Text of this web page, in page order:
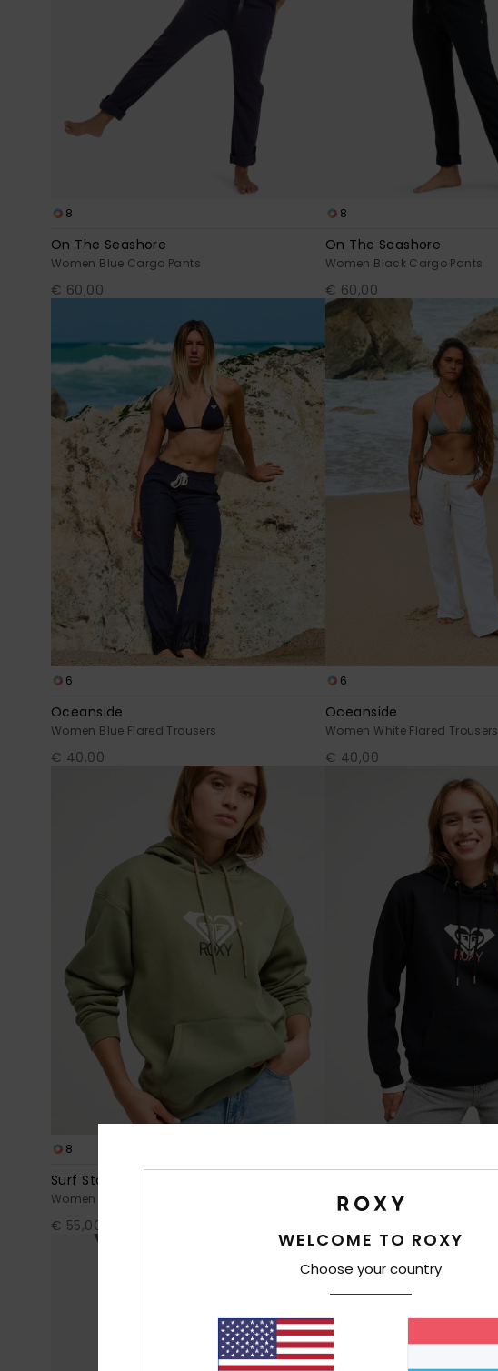
8
On The Seashore
Women Blue Cargo Pants
€ 60,00
8
On The Seashore
Women Black Cargo Pants
€ 60,00
6
Oceanside
Women Blue Flared Trousers
€ 40,00
6
Oceanside
Women White Flared Trousers
€ 40,00
8
Surf Stoked Brushed Art
Women Green Hoodie
€ 55,00
Women Black Hoodie
WELCOME TO ROXY
Choose your country